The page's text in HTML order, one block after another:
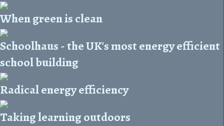
When green is clean
Schoolhaus - the UK's most energy efficient
school building
Radical energy efficiency
Taking learning outdoors